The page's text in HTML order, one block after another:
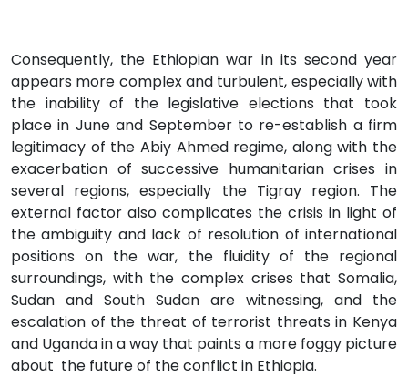
Consequently, the Ethiopian war in its second year
appears more complex and turbulent, especially with
the inability of the legislative elections that took
place in June and September to re-establish a firm
legitimacy of the Abiy Ahmed regime, along with the
exacerbation of successive humanitarian crises in
several regions, especially the Tigray region. The
external factor also complicates the crisis in light of
the ambiguity and lack of resolution of international
positions on the war, the fluidity of the regional
surroundings, with the complex crises that Somalia,
Sudan and South Sudan are witnessing, and the
escalation of the threat of terrorist threats in Kenya
and Uganda in a way that paints a more foggy picture
about the future of the conflict in Ethiopia.